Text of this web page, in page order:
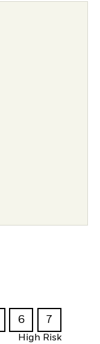
6 7
High Risk